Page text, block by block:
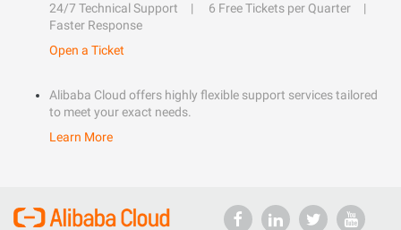
24/7 Technical Support
6 Free Tickets per Quarter
Faster Response
Open a Ticket
Alibaba Cloud offers highly flexible support services tailored
to meet your exact needs.
Learn More